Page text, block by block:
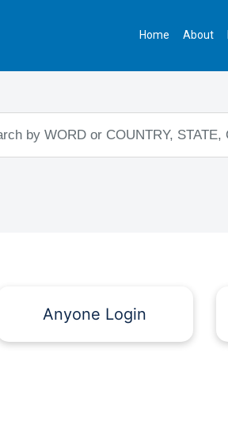
Home About
Anyone Login